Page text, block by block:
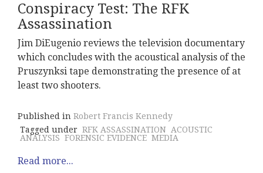
Conspiracy Test: The RFK
Assassination
Jim DiEugenio reviews the television documentary
which concludes with the acoustical analysis of the
Pruszynksi tape demonstrating the presence of at
least two shooters.
Published in Robert Francis Kennedy
Tagged under RFK ASSASSINATION ACOUSTIC
ANALYSIS FORENSIC EVIDENCE MEDIA
Read more...